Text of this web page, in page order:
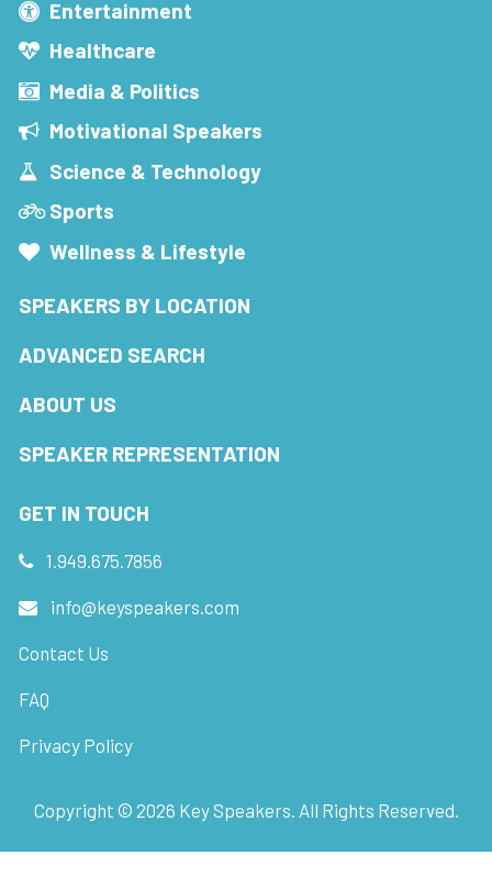
Entertainment
Healthcare
Media & Politics
Motivational Speakers
Science & Technology
Sports
Wellness & Lifestyle
SPEAKERS BY LOCATION
ADVANCED SEARCH
ABOUT US
SPEAKER REPRESENTATION
GET IN TOUCH
1.949.675.7856
info@keyspeakers.com
Contact Us
FAQ
Privacy Policy
Copyright © 2026 Key Speakers. All Rights Reserved.